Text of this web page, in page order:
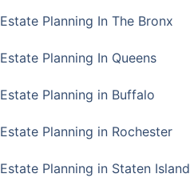
Estate Planning In The Bronx
Estate Planning In Queens
Estate Planning in Buffalo
Estate Planning in Rochester
Estate Planning in Staten Island